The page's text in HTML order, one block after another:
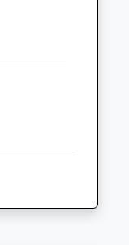
Trees